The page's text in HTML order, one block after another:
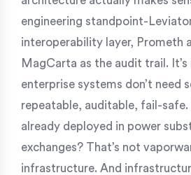
engineering standpoint-
interoperability layer, Prometh
MagCarta as the audit trail. It’s
enterprise systems don’t need
repeatable, auditable, fail-
already deployed in power
exchanges? That’s not
infrastructure. And